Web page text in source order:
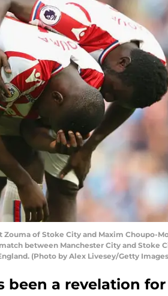
Zouma of Stoke City and Maxim Choupo-
between Manchester City and Stoke
(Photo by Alex Livesey/Getty
been a revelation